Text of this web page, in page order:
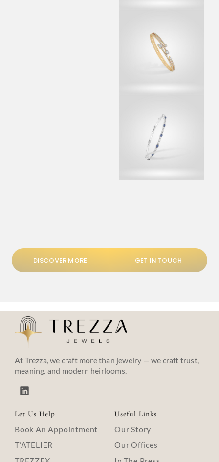
DISCOVER MORE GET IN TOUCH
At Trezza, we craft more than jewelry — we craft trust,
meaning, and modern heirlooms.
Let Us Help
Book An Appointment
T’ATELIER
Useful Links
Our Story
Our Offices